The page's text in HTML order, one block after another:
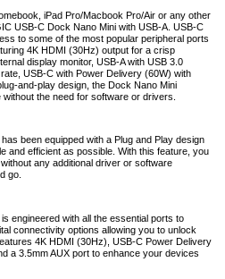
iPad Pro/Macbook Pro/Air or any other
USB-C Dock Nano Mini with USB-A. USB-C
to some of the most popular peripheral ports
4K HDMI (30Hz) output for a crisp
display monitor, USB-A with USB 3.0
USB-C with Power Delivery (60W) with
and-play design, the Dock Nano Mini
the need for software or drivers.
been equipped with a Plug and Play design
and efficient as possible. With this feature, you
any additional driver or software
go.
engineered with all the essential ports to
connectivity options allowing you to unlock
4K HDMI (30Hz), USB-C Power Delivery
a 3.5mm AUX port to enhance your devices